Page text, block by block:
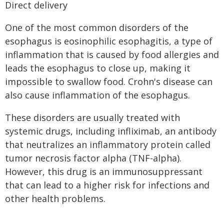
Direct delivery
One of the most common disorders of the
esophagus is eosinophilic esophagitis, a type of
inflammation that is caused by food allergies and
leads the esophagus to close up, making it
impossible to swallow food. Crohn's disease can
also cause inflammation of the esophagus.
These disorders are usually treated with
systemic drugs, including infliximab, an antibody
that neutralizes an inflammatory protein called
tumor necrosis factor alpha (TNF-alpha).
However, this drug is an immunosuppressant
that can lead to a higher risk for infections and
other health problems.